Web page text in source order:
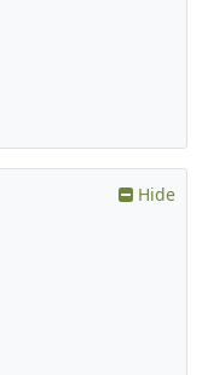
Hide